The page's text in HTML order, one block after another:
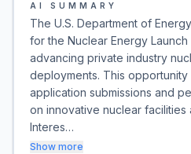
AI SUMMARY
The U.S. Department of
for the Nuclear Energy
advancing private industry
deployments. This
application submissions and
on innovative nuclear facilities
Interes…
Show more